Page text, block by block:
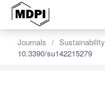
Journals Sustainability
10.3390/su142215279